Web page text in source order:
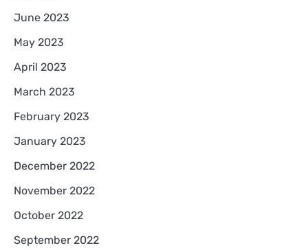
June 2023
May 2023
April 2023
March 2023
February 2023
January 2023
December 2022
November 2022
October 2022
September 2022